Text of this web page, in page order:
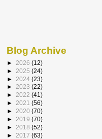
Blog Archive
► 2026 (12)
► 2025 (24)
► 2024 (23)
► 2023 (22)
► 2022 (41)
► 2021 (56)
► 2020 (70)
► 2019 (70)
► 2018 (52)
► 2017 (63)